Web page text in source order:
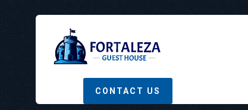
CONTACT US